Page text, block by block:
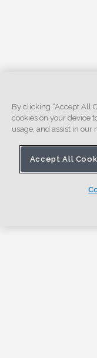
By clicking “Accept All
cookies on your device
usage, and assist in our
Accept All